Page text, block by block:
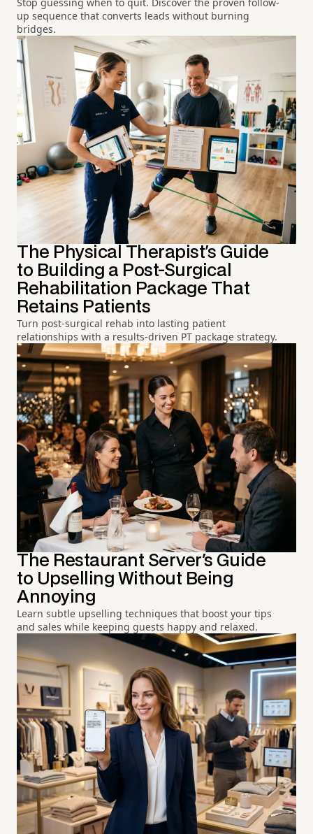
up sequence that converts leads without burning
bridges.
The Physical Therapist's Guide
to Building a Post-Surgical
Rehabilitation Package That
Retains Patients
Turn post-surgical rehab into lasting patient
relationships with a results-driven PT package strategy.
The Restaurant Server's Guide
to Upselling Without Being
Annoying
Learn subtle upselling techniques that boost your tips
and sales while keeping guests happy and relaxed.